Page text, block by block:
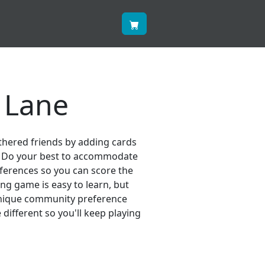
friends by adding cards
your best to accommodate
so you can score the
game is easy to learn, but
community preference
different so you'll keep playing